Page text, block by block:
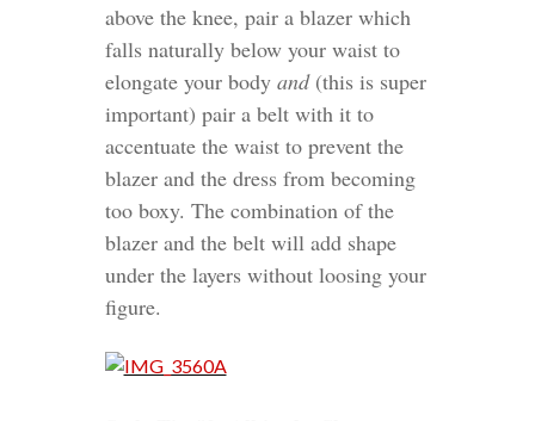
above the knee, pair a blazer which
falls naturally below your waist to
elongate your body and(this is super
important) pair a belt with it to
accentuate the waist to prevent the
blazer and the dress from becoming
too boxy. The combination of the
blazer and the belt will add shape
under the layers without loosing your
figure.